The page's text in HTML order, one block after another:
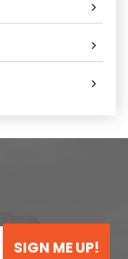
SIGN ME UP!